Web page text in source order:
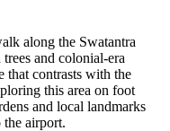
along the Swatantra
and colonial-era
that contrasts with the
this area on foot
and local landmarks
the airport.